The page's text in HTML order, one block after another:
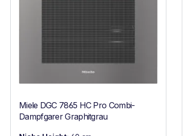
Miele DGC 7865 HC Pro Combi-
Dampfgarer Graphitgrau